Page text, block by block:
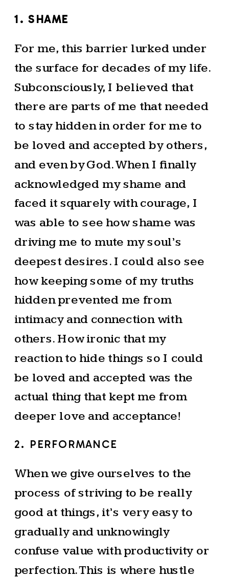
1. SHAME
For me, this barrier lurked under
the surface for decades of my life.
Subconsciously, I believed that
there are parts of me that needed
to stay hidden in order for me to
be loved and accepted by others,
and even by God. When I finally
acknowledged my shame and
faced it squarely with courage, I
was able to see how shame was
driving me to mute my soul’s
deepest desires. I could also see
how keeping some of my truths
hidden prevented me from
intimacy and connection with
others. How ironic that my
reaction to hide things so I could
be loved and accepted was the
actual thing that kept me from
deeper love and acceptance!
2. PERFORMANCE
When we give ourselves to the
process of striving to be really
good at things, it’s very easy to
gradually and unknowingly
confuse value with productivity or
perfection. This is where hustle